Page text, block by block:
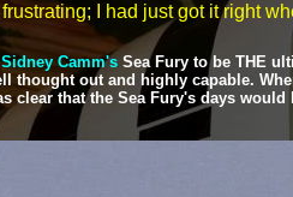
I had just got it right
Camm's Sea Fury to be THE
thought out and highly capable.
clear that the Sea Fury's days would